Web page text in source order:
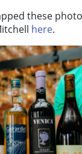
these
here.